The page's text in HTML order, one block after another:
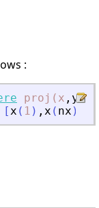
:
proj(x , y)
[x ( 1 ) , x ( nx )